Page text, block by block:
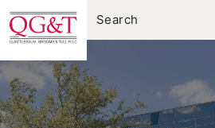
Skip
to
content